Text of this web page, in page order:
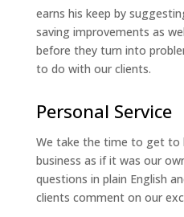
earns his keep by
saving improvements as
before they turn into
to do with our clients.
Personal Service
We take the time to get to
business as if it was our
questions in plain English
clients comment on our